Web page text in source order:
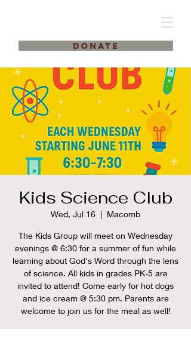
DONATE
Kids Science Club
Wed, Jul 16
  |
Macomb
The Kids Group will meet on Wednesday
evenings @ 6:30 for a summer of fun while
learning about God's Word through the lens
of science. All kids in grades PK-5 are
invited to attend! Come early for hot dogs
and ice cream @ 5:30 pm. Parents are
welcome to join us for the meal as well!